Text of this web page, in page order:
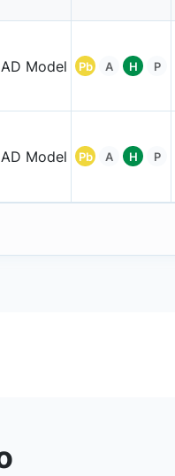
Pb A H P
Pb A H P